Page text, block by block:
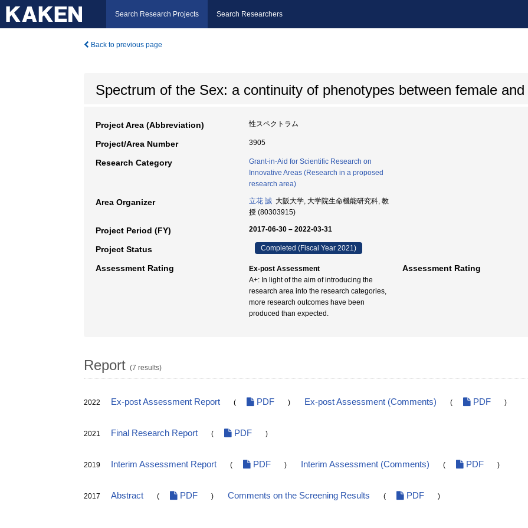
Search Research Projects Search Researchers
Back to previous page
Spectrum of the Sex: a continuity of phenotypes between female and
Project Area (Abbreviation) 性スペクトラム
Project/Area Number 3905
Research Category
Grant-in-Aid for Scientific Research on
Innovative Areas (Research in a proposed
research area)
Area Organizer 立花 誠 大阪大学, 大学院生命機能研究科, 教
授 (80303915)
Project Period (FY) 2017-06-30 – 2022-03-31
Project Status Completed (Fiscal Year 2021)
Assessment Rating
Ex-post Assessment
A+: In light of the aim of introducing the
research area into the research categories,
more research outcomes have been
produced than expected.
Assessment Rating
Report (7 results)
2022 Ex-post Assessment Report ( PDF ) Ex-post Assessment (Comments) ( PDF )
2021 Final Research Report ( PDF )
2019 Interim Assessment Report ( PDF ) Interim Assessment (Comments) ( PDF )
2017 Abstract ( PDF ) Comments on the Screening Results ( PDF )